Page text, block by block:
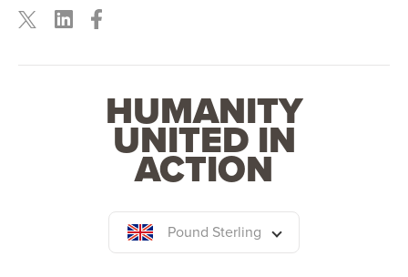
HUMANITY
UNITED IN
ACTION
Pound Sterling